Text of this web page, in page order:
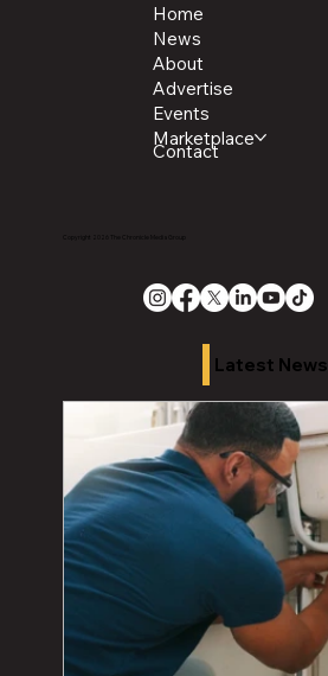
Home
News
About
Advertise
Events
Marketplace
Contact
Latest News